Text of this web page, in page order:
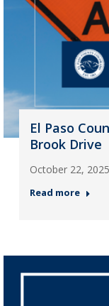
El Paso
Brook Drive
October 22, 2025
Read more